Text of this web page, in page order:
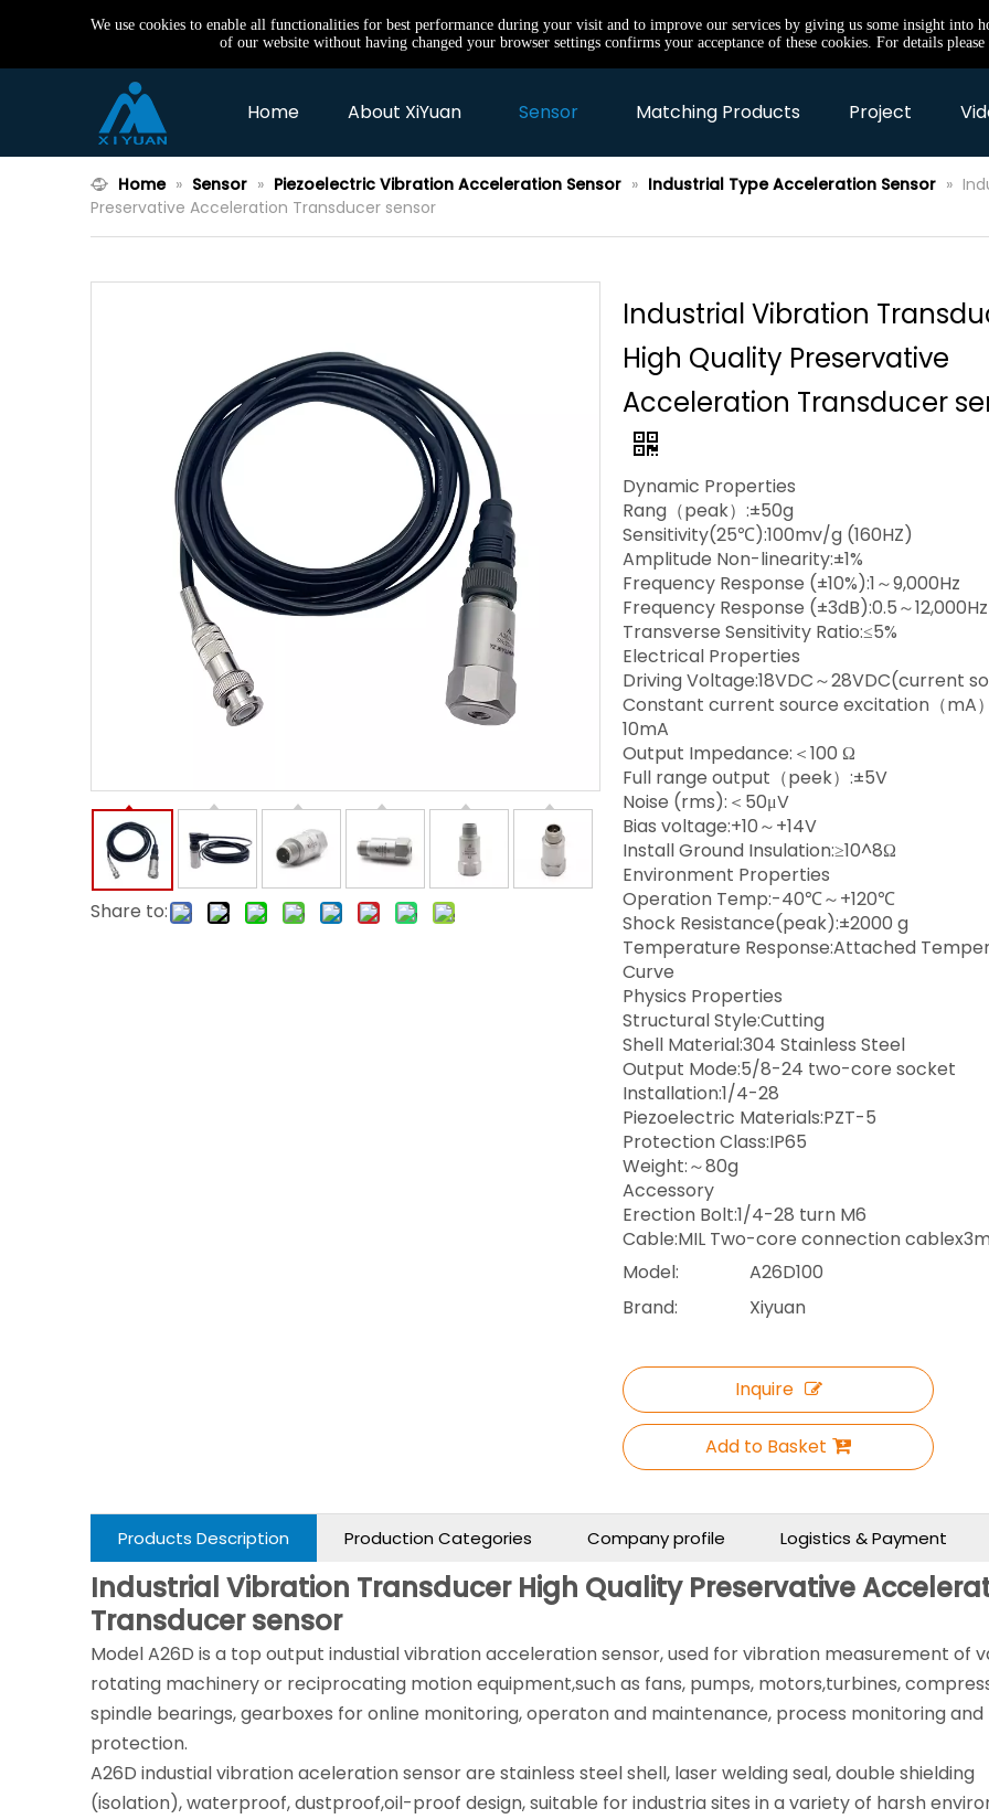
We use cookies to enable all functionalities for best performance during your visit and to improve our services by giving us some insight into
of our website without having changed your browser settings confirms your acceptance of these cookies. For details
Home About XiYuan Sensor Matching Products Project
Home » Sensor » Piezoelectric Vibration Acceleration Sensor » Industrial Type Acceleration Sensor »
Preservative Acceleration Transducer sensor
Share to:
Industrial Vibration
High Quality Preservative
Acceleration Transducer
Dynamic Properties
Rang（peak）:±50g
Sensitivity(25℃):100mv/g (160HZ)
Amplitude Non-linearity:±1%
Frequency Response (±10%):1～9,000Hz
Frequency Response (±3dB):0.5～12,000Hz
Transverse Sensitivity Ratio:≤5%
Electrical Properties
Driving Voltage:18VDC～28VDC(current
Constant current source excitation（mA
10mA
Output Impedance:＜100 Ω
Full range output（peek）:±5V
Noise (rms):＜50μV
Bias voltage:+10～+14V
Install Ground Insulation:≥10^8Ω
Environment Properties
Operation Temp:-40℃～+120℃
Shock Resistance(peak):±2000 g
Temperature Response:Attached
Curve
Physics Properties
Structural Style:Cutting
Shell Material:304 Stainless Steel
Output Mode:5/8-24 two-core socket
Installation:1/4-28
Piezoelectric Materials:PZT-5
Protection Class:IP65
Weight:～80g
Accessory
Erection Bolt:1/4-28 turn M6
Cable:MIL Two-core connection
Model:
A26D100
Brand:
Xiyuan
Inquire
Add to Basket
Products Description Production Categories Company profile Logistics & Payment
Industrial Vibration Transducer High Quality Preservative
Transducer sensor
Model A26D is a top output industial vibration acceleration sensor, used for vibration measurement of
rotating machinery or reciprocating motion equipment,such as fans, pumps, motors,turbines,
spindle bearings, gearboxes for online monitoring, operaton and maintenance, process monitoring and
protection.
A26D industial vibration aceleration sensor are stainless steel shell, laser welding seal, double shielding
(isolation), waterproof, dustproof,oil-proof design, suitable for industria sites in a variety of harsh